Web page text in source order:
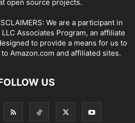
open source projects.
We are a participant in
Associates Program, an affiliate
to provide a means for us to
Amazon.com and affiliated sites.
US